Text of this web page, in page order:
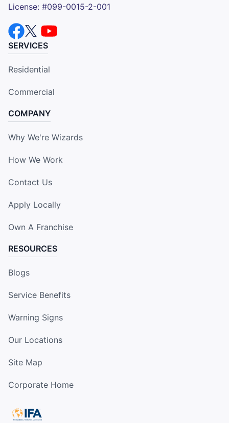
License: #099-0015-2-001
SERVICES
Residential
Commercial
COMPANY
Why We're Wizards
How We Work
Contact Us
Apply Locally
Own A Franchise
RESOURCES
Blogs
Service Benefits
Warning Signs
Our Locations
Site Map
Corporate Home